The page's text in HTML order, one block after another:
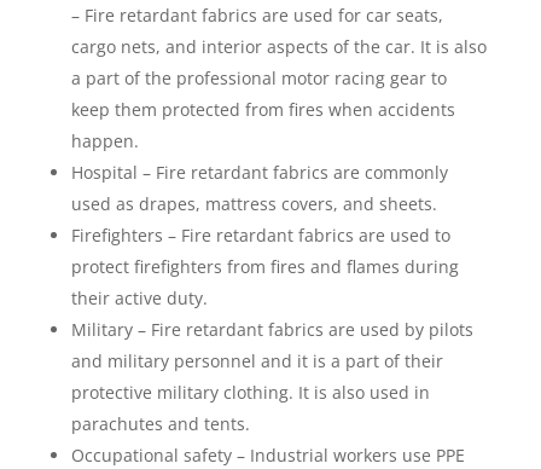
– Fire retardant fabrics are used for car seats,
cargo nets, and interior aspects of the car. It is also
a part of the professional motor racing gear to
keep them protected from fires when accidents
happen.
Hospital – Fire retardant fabrics are commonly
used as drapes, mattress covers, and sheets.
Firefighters – Fire retardant fabrics are used to
protect firefighters from fires and flames during
their active duty.
Military – Fire retardant fabrics are used by pilots
and military personnel and it is a part of their
protective military clothing. It is also used in
parachutes and tents.
Occupational safety – Industrial workers use PPE